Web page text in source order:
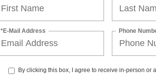
*E-Mail Address Phone
By clicking this box, I agree to receive in-person or